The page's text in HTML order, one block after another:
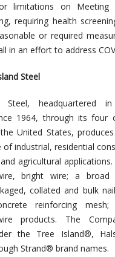
limitations on Meeting
requiring health
or required
in an effort to address
Steel
Steel, headquartered
1964, through its four
United States,
of industrial, residential
agricultural
bright wire; a
collated and bulk
reinforcing
products. The
the Tree Island®,
Strand® brand names.